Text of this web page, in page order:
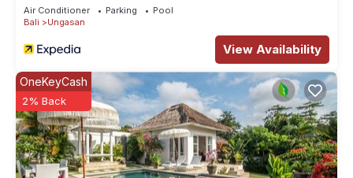
Air Conditioner Parking
Pool
Bali
Ungasan
View Availability
OneKeyCash
2% Back